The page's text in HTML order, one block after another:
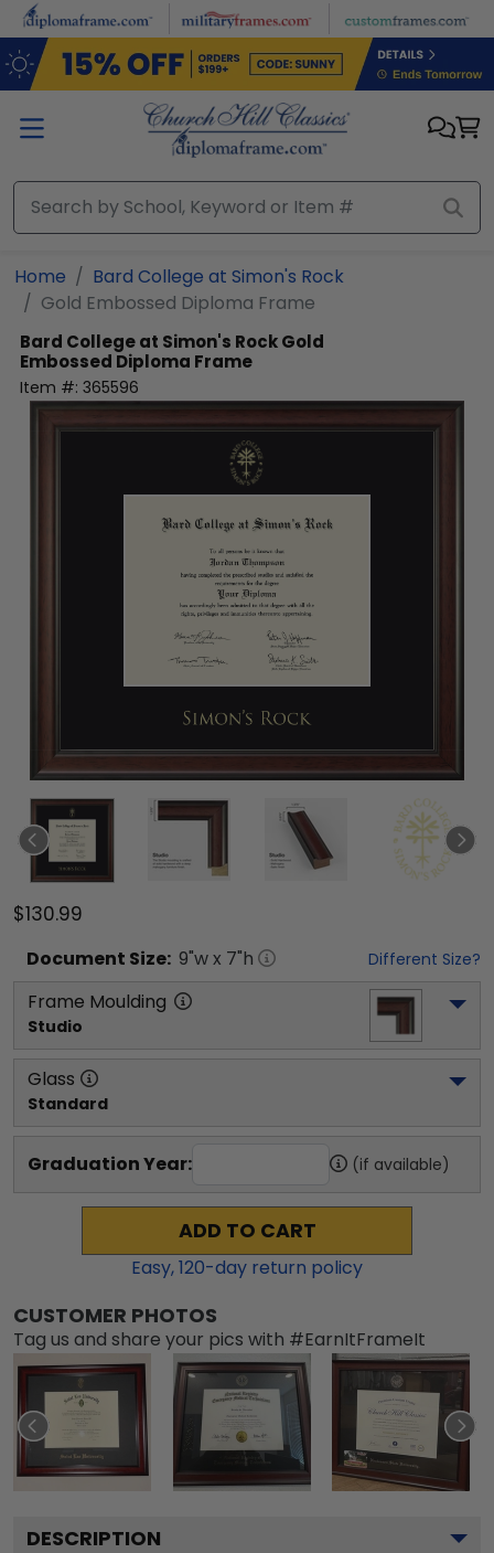
Skip to main content
Home
Bard College at Simon's Rock
Gold Embossed Diploma Frame
Bard College at Simon's RockGold
Embossed Diploma Frame
Item #: 365596
$130.99
Document Size: 9"w x 7"h Different Size?
Frame Moulding
Studio
Glass
Standard
Graduation Year: (if available)
ADD TO CART
Easy,120-day return policy
CUSTOMER PHOTOS
Tag us and share your pics with #EarnItFrameIt
DESCRIPTION